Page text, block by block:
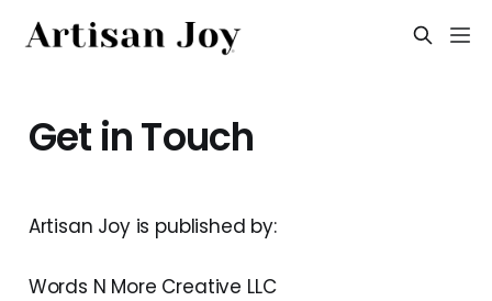
Get in Touch
Artisan Joy is published by:
Words N More Creative LLC